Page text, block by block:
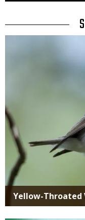
TITLE
SIMILAR
SPECIES
Yellow-Throated